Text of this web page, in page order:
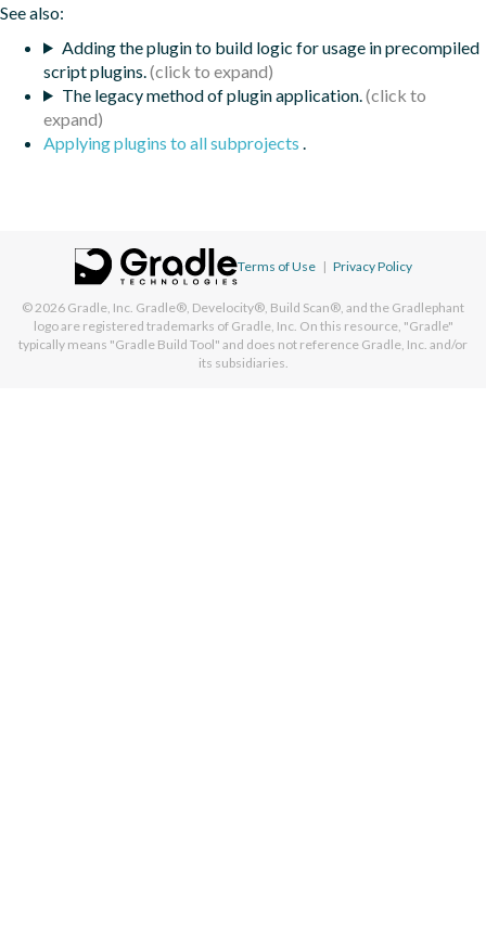
See also:
Adding the plugin to build logic for usage in precompiled
script plugins.
The legacy method of plugin application.
Applying plugins to all subprojects .
Terms of Use | Privacy Policy
© 2026 Gradle, Inc. Gradle®, Develocity®, Build Scan®, and the Gradlephant
logo are registered trademarks of Gradle, Inc. On this resource, "Gradle"
typically means "Gradle Build Tool" and does not reference Gradle, Inc. and/or
its subsidiaries.